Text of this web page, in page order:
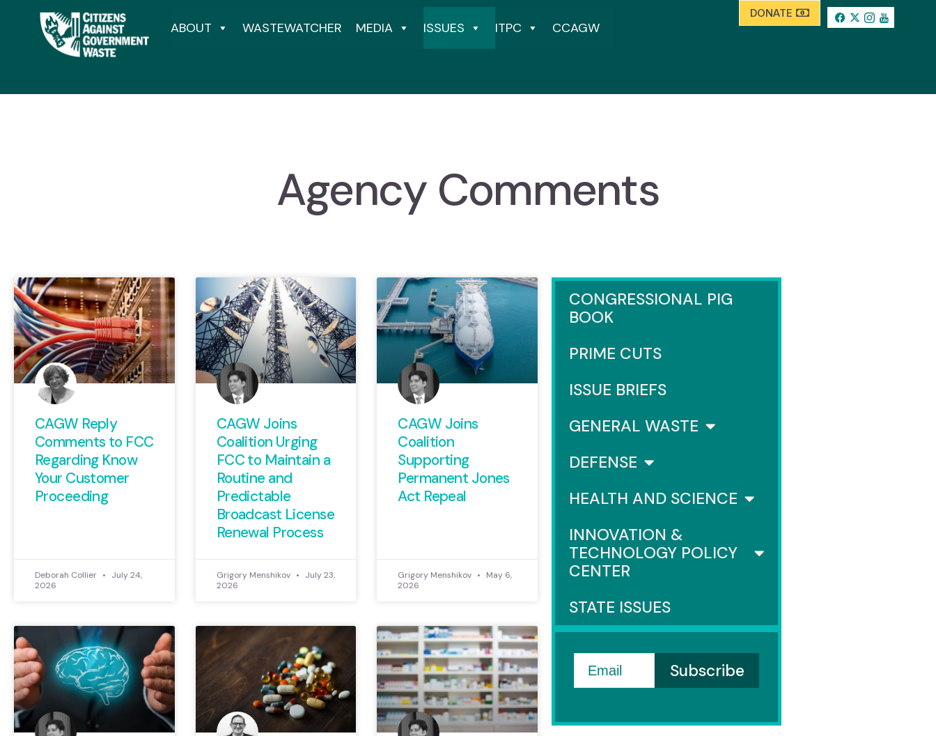
ABOUT WASTEWATCHER MEDIA ISSUES ITPC CCAGW
DONATE
Agency Comments
CAGW Reply
Comments to FCC
Regarding Know
Your Customer
Proceeding
Deborah Collier
July 24,
2026
CAGW Joins
Coalition Urging
FCC to Maintain a
Routine and
Predictable
Broadcast License
Renewal Process
Grigory Menshikov
July 23,
2026
CAGW Joins
Coalition
Supporting
Permanent Jones
Act Repeal
Grigory Menshikov
May 6,
2026
CONGRESSIONAL PIG
BOOK
PRIME CUTS
ISSUE BRIEFS
GENERAL WASTE
DEFENSE
HEALTH AND SCIENCE
INNOVATION &
TECHNOLOGY POLICY
CENTER
STATE ISSUES
Email